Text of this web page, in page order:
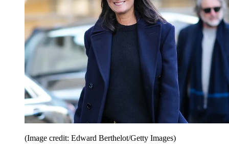
(Image credit: Edward Berthelot/Getty Images)